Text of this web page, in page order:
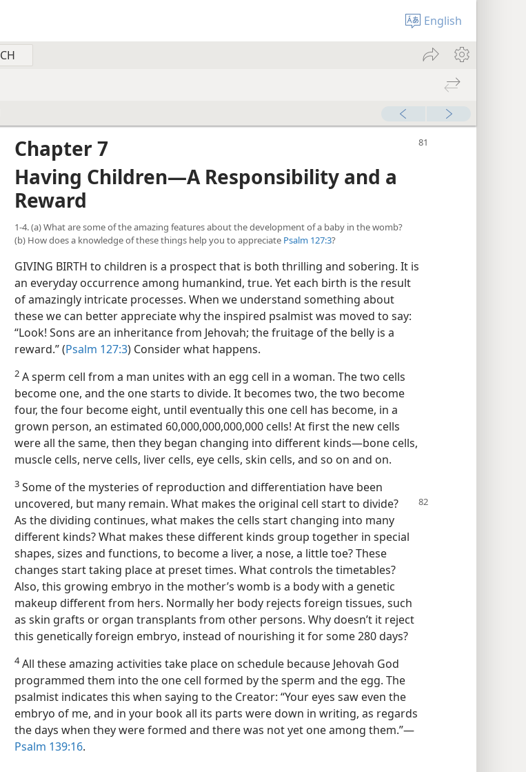
English
Chapter 7
Having Children—A Responsibility and a
Reward
1-4. (a) What are some of the amazing features about the development of a baby in the womb?
(b) How does a knowledge of these things help you to appreciate Psalm 127:3?
GIVING BIRTH to children is a prospect that is both thrilling and sobering. It is
an everyday occurrence among humankind, true. Yet each birth is the result
of amazingly intricate processes. When we understand something about
these we can better appreciate why the inspired psalmist was moved to say:
“Look! Sons are an inheritance from Jehovah; the fruitage of the belly is a
reward.” (Psalm 127:3) Consider what happens.
2 A sperm cell from a man unites with an egg cell in a woman. The two cells
become one, and the one starts to divide. It becomes two, the two become
four, the four become eight, until eventually this one cell has become, in a
grown person, an estimated 60,000,000,000,000 cells! At first the new cells
were all the same, then they began changing into different kinds—bone cells,
muscle cells, nerve cells, liver cells, eye cells, skin cells, and so on and on.
3 Some of the mysteries of reproduction and differentiation have been
uncovered, but many remain. What makes the original cell start to divide?
As the dividing continues, what makes the cells start changing into many
different kinds? What makes these different kinds group together in special
shapes, sizes and functions, to become a liver, a nose, a little toe? These
changes start taking place at preset times. What controls the timetables?
Also, this growing embryo in the mother’s womb is a body with a genetic
makeup different from hers. Normally her body rejects foreign tissues, such
as skin grafts or organ transplants from other persons. Why doesn’t it reject
this genetically foreign embryo, instead of nourishing it for some 280 days?
4All these amazing activities take place on schedule because Jehovah God
programmed them into the one cell formed by the sperm and the egg. The
psalmist indicates this when saying to the Creator: “Your eyes saw even the
embryo of me, and in your book all its parts were down in writing, as regards
the days when they were formed and there was not yet one among them.”—
Psalm 139:16.